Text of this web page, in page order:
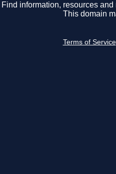
Find information, resources
This domain
Terms of Service